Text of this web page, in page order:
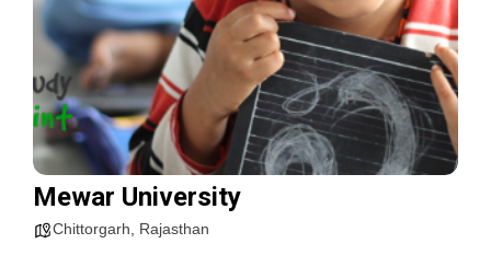
Mewar University
Chittorgarh Rajasthan